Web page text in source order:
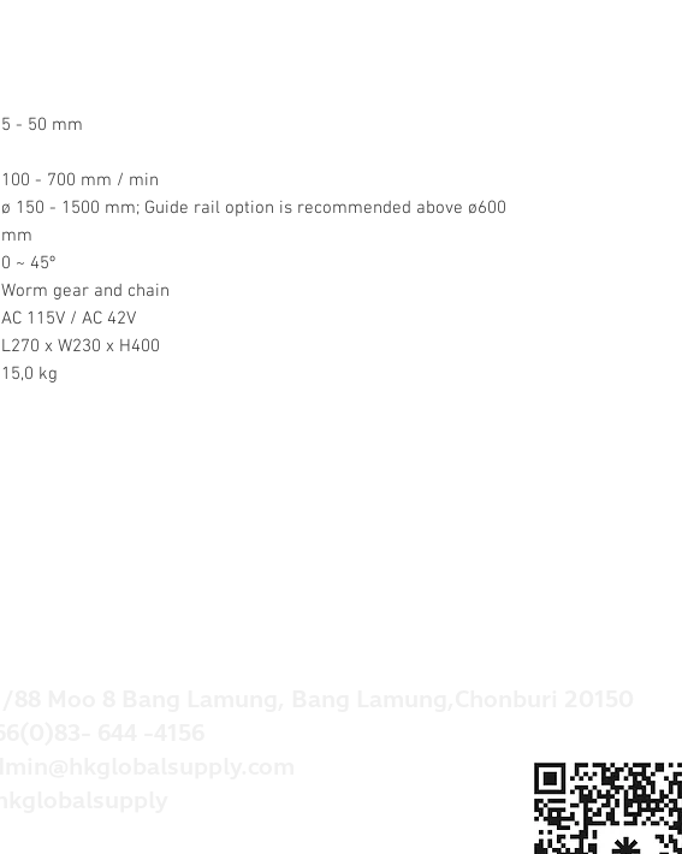
5 - 50 mm
100 - 700 mm / min
ø 150 - 1500 mm; Guide rail option is recommended above ø600
mm
0 ~ 45º
Worm gear and chain
AC 115V / AC 42V
L270 x W230 x H400
15,0 kg